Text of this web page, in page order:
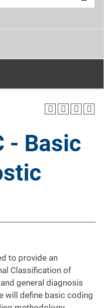
- Basic
to provide an
Classification of
general diagnosis
will define basic coding